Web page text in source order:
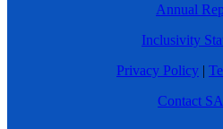
Annual
Inclusivity
Privacy Policy |
Contact